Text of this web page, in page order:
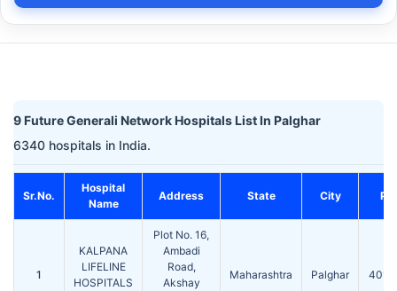
9 Future Generali Network Hospitals List In Palghar
6340 hospitals in India.
Sr.No.
Hospital
Name
Address State City Pin
1
KALPANA
LIFELINE
HOSPITALS
Plot No. 16,
Ambadi
Road,
Akshay
Maharashtra Palghar